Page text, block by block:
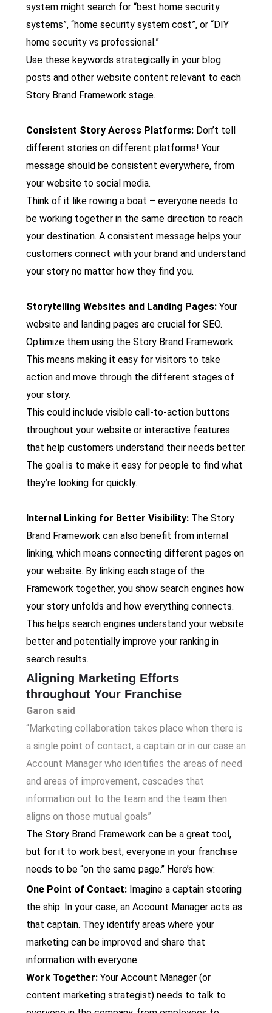
system might search for “best home security
systems”, “home security system cost”, or “DIY
home security vs professional.”
Use these keywords strategically in your blog
posts and other website content relevant to each
Story Brand Framework stage.
Consistent Story Across Platforms:Don’t tell
different stories on different platforms! Your
message should be consistent everywhere, from
your website to social media.
Think of it like rowing a boat – everyone needs to
be working together in the same direction to reach
your destination. A consistent message helps your
customers connect with your brand and understand
your story no matter how they find you.
Storytelling Websites and Landing Pages:Your
website and landing pages are crucial for SEO.
Optimize them using the Story Brand Framework.
This means making it easy for visitors to take
action and move through the different stages of
your story.
This could include visible call-to-action buttons
throughout your website or interactive features
that help customers understand their needs better.
The goal is to make it easy for people to find what
they’re looking for quickly.
Internal Linking for Better Visibility:The Story
Brand Framework can also benefit from internal
linking, which means connecting different pages on
your website. By linking each stage of the
Framework together, you show search engines how
your story unfolds and how everything connects.
This helps search engines understand your website
better and potentially improve your ranking in
search results.
Aligning Marketing Efforts
throughout Your Franchise
Garon said
“Marketing collaboration takes place when there is
asingle point of contact, a captain or in our case an
Account Manager who identifies the areas of need
and areas of improvement, cascades that
information out to the team and the team then
aligns on those mutual goals”
The Story Brand Framework can be a great tool,
but for it to work best, everyone in your franchise
needs to be “on the same page.” Here’s how:
One Point of Contact:Imagine a captain steering
the ship. In your case, an Account Manager acts as
that captain. They identify areas where your
marketing can be improved and share that
information with everyone.
Work Together:Your Account Manager (or
content marketing strategist) needs to talk to